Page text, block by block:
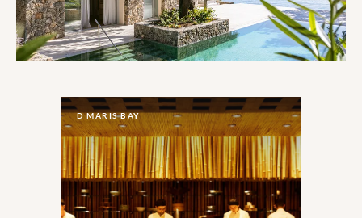
D MARIS BAY